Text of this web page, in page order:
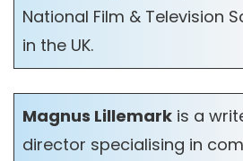
National Film & Television
in the UK.
Magnus Lillemark is a
director specialising in